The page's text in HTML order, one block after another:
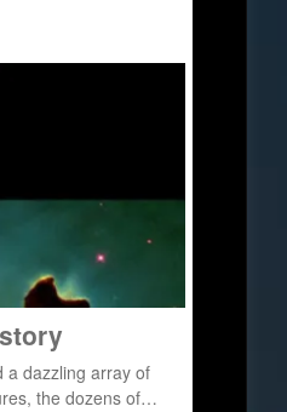
a dazzling array of
the dozens of…